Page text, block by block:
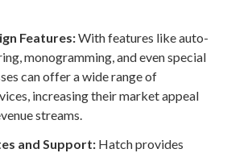
Features:With features like auto-
monogramming, and even special
can offer a wide range of
increasing their market appeal
streams.
and Support: Hatch provides